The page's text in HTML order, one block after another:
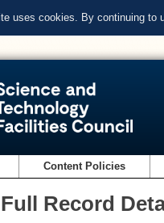
uses cookies. By continuing to
Content Policies
Full Record